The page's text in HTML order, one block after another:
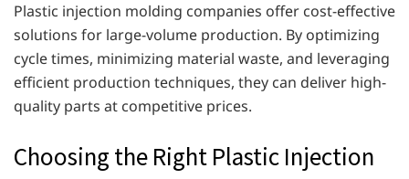
Plastic injection molding companies offer cost-effective
solutions for large-volume production. By optimizing
cycle times, minimizing material waste, and leveraging
efficient production techniques, they can deliver high-
quality parts at competitive prices.
Choosing the Right Plastic Injection